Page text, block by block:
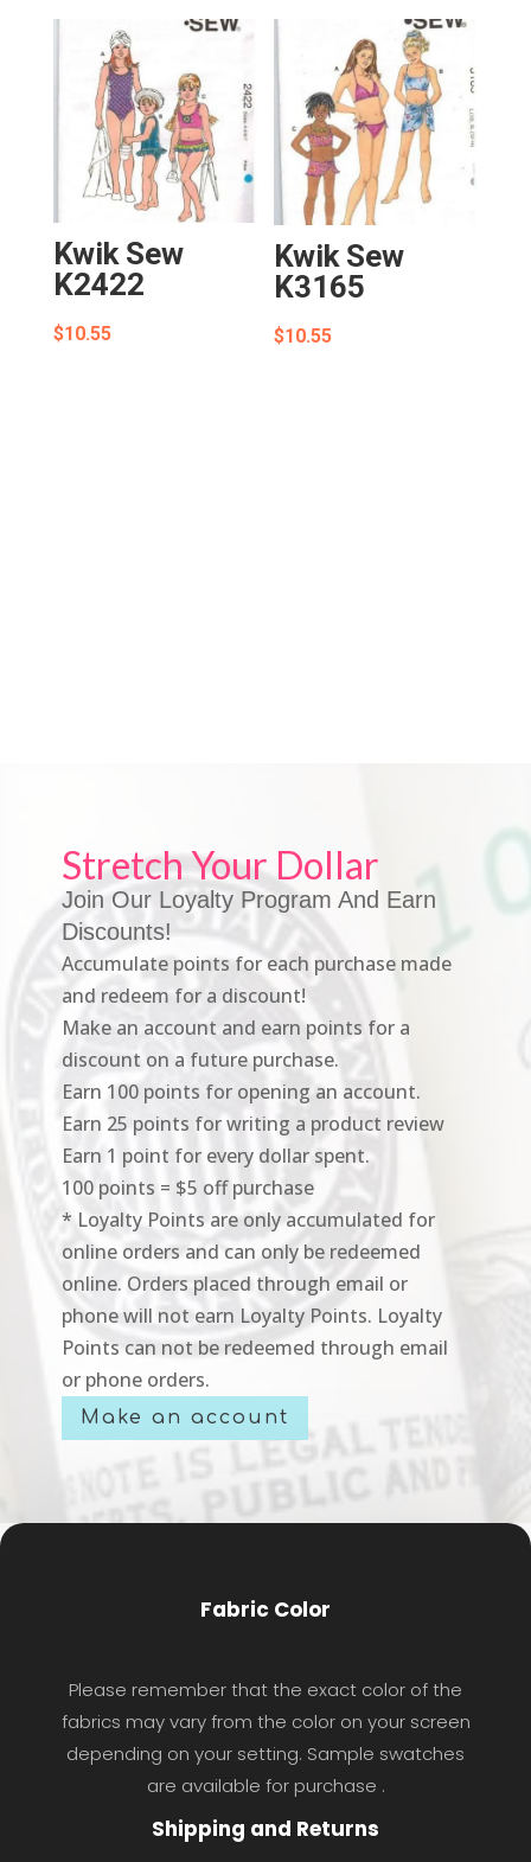
Kwik Sew
K2422
$10.55
Kwik Sew
K3165
$10.55
Stretch Your Dollar
Join Our Loyalty Program And Earn
Discounts!
Accumulate points for each purchase made
and redeem for a discount!
Make an account and earn points for a
discount on a future purchase.
Earn 100 points for opening an account.
Earn 25 points for writing a product review
Earn 1 point for every dollar spent.
100 points = $5 off purchase
* Loyalty Points are only accumulated for
online orders and can only be redeemed
online. Orders placed through email or
phone will not earn Loyalty Points. Loyalty
Points can not be redeemed through email
or phone orders.
Make an account
Fabric Color
Please remember that the exact color of the
fabrics may vary from the color on your screen
depending on your setting. Sample swatches
are available for purchase .
Shipping and Returns